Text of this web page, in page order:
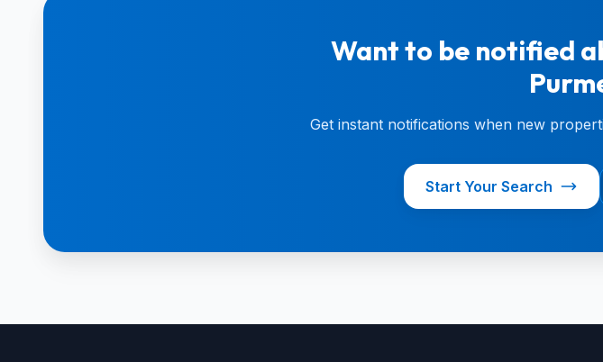
Want to be notified
Get instant notifications when new
Start Your Search